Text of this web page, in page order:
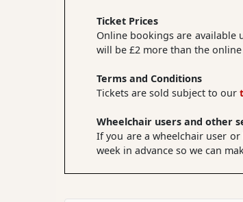
Ticket Prices
Online bookings are available
will be £2 more than the online
Terms and Conditions
Tickets are sold subject to our
Wheelchair users and other
If you are a wheelchair user
week in advance so we can